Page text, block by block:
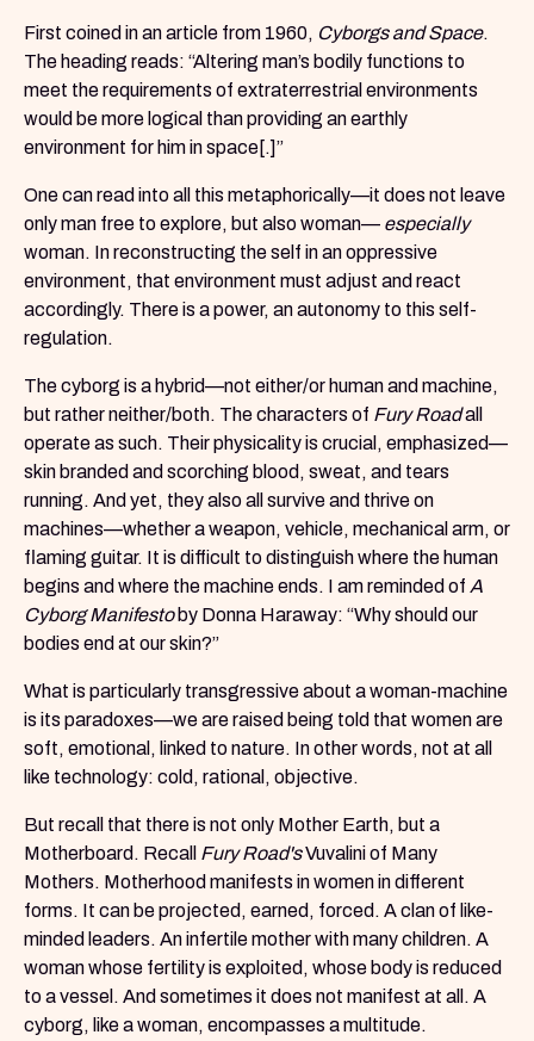
First coined in an article from 1960, Cyborgs and Space.
The heading reads: “Altering man’s bodily functions to
meet the requirements of extraterrestrial environments
would be more logical than providing an earthly
environment for him in space[.]”
One can read into all this metaphorically—it does not leave
only man free to explore, but also woman— especially
woman. In reconstructing the self in an oppressive
environment, that environment must adjust and react
accordingly. There is a power, an autonomy to this self-
regulation.
The cyborg is a hybrid—not either/or human and machine,
but rather neither/both. The characters of Fury Roadall
operate as such. Their physicality is crucial, emphasized—
skin branded and scorching blood, sweat, and tears
running. And yet, they also all survive and thrive on
machines—whether a weapon, vehicle, mechanical arm, or
flaming guitar. It is difficult to distinguish where the human
begins and where the machine ends. I am reminded of A
Cyborg Manifestoby Donna Haraway: “Why should our
bodies end at our skin?”
What is particularly transgressive about a woman-machine
is its paradoxes—we are raised being told that women are
soft, emotional, linked to nature. In other words, not at all
like technology: cold, rational, objective.
But recall that there is not only Mother Earth, but a
Motherboard. Recall Fury Road'sVuvalini of Many
Mothers. Motherhood manifests in women in different
forms. It can be projected, earned, forced. A clan of like-
minded leaders. An infertile mother with many children. A
woman whose fertility is exploited, whose body is reduced
to a vessel. And sometimes it does not manifest at all. A
cyborg, like a woman, encompasses a multitude.